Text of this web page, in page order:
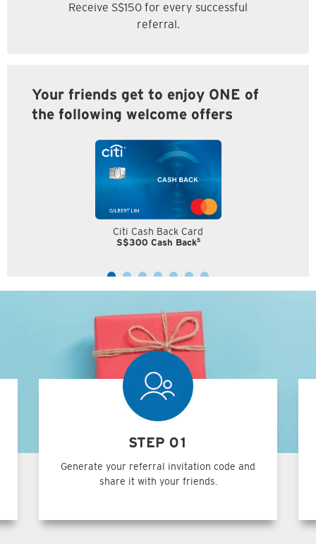
Receive S$150 for every successful
referral.
Your friends get to enjoy ONE of
the following welcome offers
Citi Cash Back Card
S$300 Cash Back5
STEP 01
Generate your referral invitation code and
share it with your friends.